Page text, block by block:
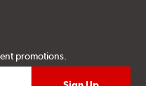
promotions.